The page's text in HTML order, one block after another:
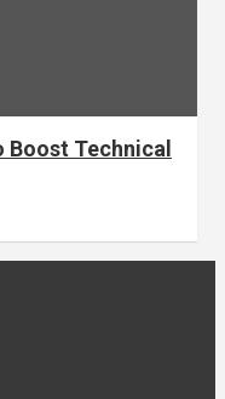
Boost Technical